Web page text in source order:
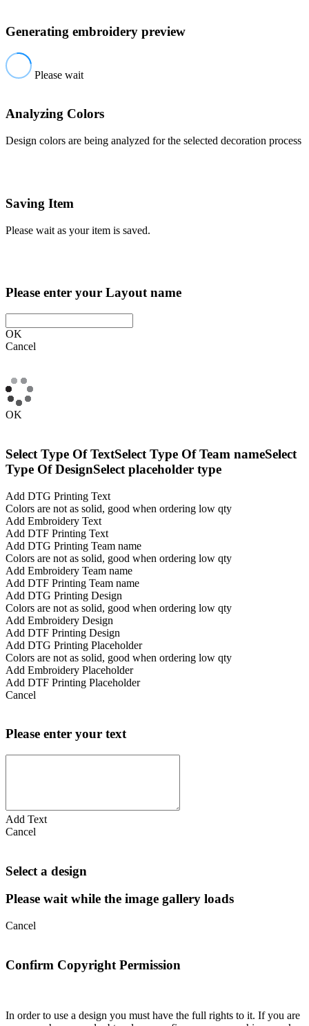
Generating embroidery preview
Please wait
Analyzing Colors
Design colors are being analyzed for the selected decoration process
Saving Item
Please wait as your item is saved.
Please enter your Layout name
OK
Cancel
OK
Select Type Of TextSelect Type Of Team nameSelect
Type Of DesignSelect placeholder type
Add DTG Printing Text
Colors are not as solid, good when ordering low qty
Add Embroidery Text
Add DTF Printing Text
Add DTG Printing Team name
Colors are not as solid, good when ordering low qty
Add Embroidery Team name
Add DTF Printing Team name
Add DTG Printing Design
Colors are not as solid, good when ordering low qty
Add Embroidery Design
Add DTF Printing Design
Add DTG Printing Placeholder
Colors are not as solid, good when ordering low qty
Add Embroidery Placeholder
Add DTF Printing Placeholder
Cancel
Please enter your text
Add Text
Cancel
Select a design
Please wait while the image gallery loads
Cancel
Confirm Copyright Permission
In order to use a design you must have the full rights to it. If you are